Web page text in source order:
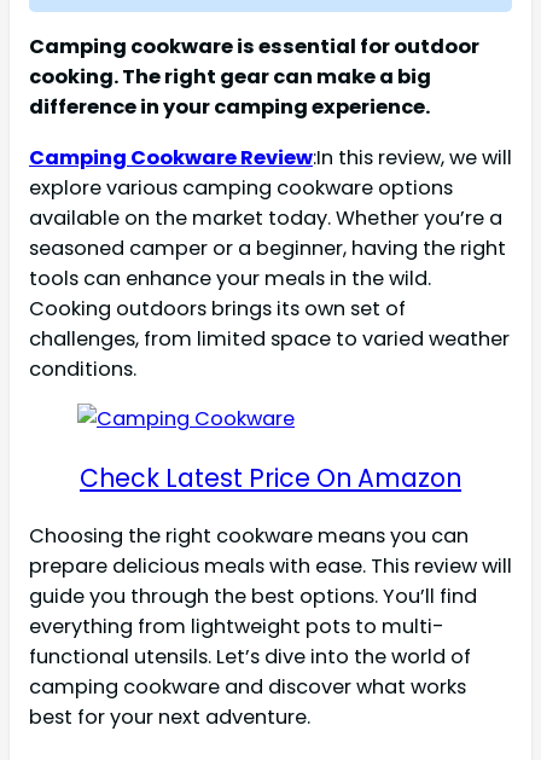
Camping cookware is essential for outdoor
cooking. The right gear can make a big
difference in your camping experience.
Camping Cookware Review:In this review, we will
explore various camping cookware options
available on the market today. Whether you’re a
seasoned camper or a beginner, having the right
tools can enhance your meals in the wild.
Cooking outdoors brings its own set of
challenges, from limited space to varied weather
conditions.
Check Latest Price On Amazon
Choosing the right cookware means you can
prepare delicious meals with ease. This review will
guide you through the best options. You’ll find
everything from lightweight pots to multi-
functional utensils. Let’s dive into the world of
camping cookware and discover what works
best for your next adventure.